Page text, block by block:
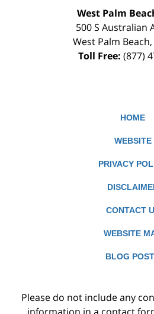
West Palm
500 S Australian
West Palm Beach,
Toll Free: (877)
HOME
WEBSITE
PRIVACY
CONTACT
WEBSITE
BLOG
Please do not include any